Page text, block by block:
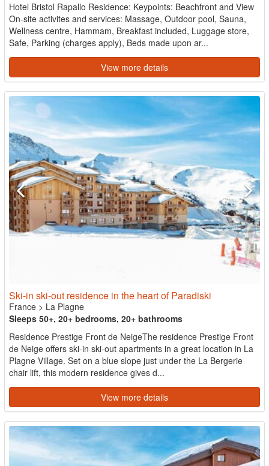
Hotel Bristol Rapallo Residence: Keypoints: Beachfront and View
On-site activites and services: Massage, Outdoor pool, Sauna,
Wellness centre, Hammam, Breakfast included, Luggage store,
Safe, Parking (charges apply), Beds made upon ar...
View more details
Ski-in ski-out residence in the heart of Paradiski
France > La Plagne
Sleeps 50+, 20+ bedrooms, 20+ bathrooms
Residence Prestige Front de NeigeThe residence Prestige Front
de Neige offers ski-in ski-out apartments in a great location in La
Plagne Village. Set on a blue slope just under the La Bergerie
chair lift, this modern residence gives d...
View more details